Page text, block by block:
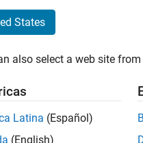
Latitude
The
from
States
also select a web site
Latina (Español)
(English)